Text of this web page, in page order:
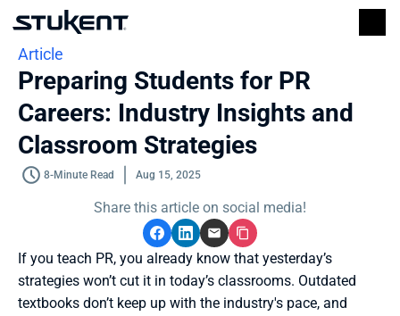
Article
Preparing Students for PR
Careers: Industry Insights and
Classroom Strategies
8-Minute Read Aug 15, 2025
Share this article on social media!
If you teach PR, you already know that yesterday’s
strategies won’t cut it in today’s classrooms. Outdated
textbooks don’t keep up with the industry's pace, and